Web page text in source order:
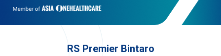
RS Premier Bintaro